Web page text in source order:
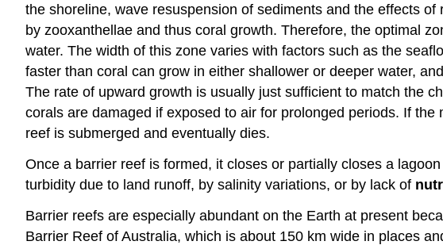
the shoreline, wave resuspension of sediments and the effects
by zooxanthellae and thus coral growth. Therefore, the optimal
water. The width of this zone varies with factors such as the
faster than coral can grow in either shallower or deeper water,
The rate of upward growth is usually just sufficient to match the
corals are damaged if exposed to air for prolonged periods. If
reef is submerged and eventually dies.
Once a barrier reef is formed, it closes or partially closes a
turbidity due to land runoff, by salinity variations, or by lack of
Barrier reefs are especially abundant on the Earth at present
Barrier Reef of Australia, which is about 150 km wide in places